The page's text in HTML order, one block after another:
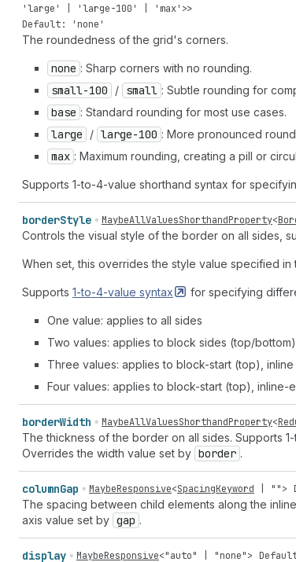
'large'
'large-100' 'max' >>
Default: 'none'
The roundedness of the grid's corners.
none : Sharp corners with no rounding.
small-100 / small : Subtle rounding for
base : Standard rounding for most use cases.
large / large-100 : More pronounced
max : Maximum rounding, creating a pill or
Supports 1-to-4-value shorthand syntax for
borderStyle MaybeAllValuesShorthandProperty<
Controls the visual style of the border on all sides,
When set, this overrides the style value specified in
Supports 1-to-4-value syntax for specifying
One value: applies to all sides
Two values: applies to block sides (top/
Three values: applies to block-start (top),
Four values: applies to block-start (top),
borderWidth MaybeAllValuesShorthandProperty<
The thickness of the border on all sides. Supports
Overrides the width value set by border .
columnGap MaybeResponsive<SpacingKeyword "">
The spacing between child elements along the
axis value set by gap .
display MaybeResponsive<"auto" "none">